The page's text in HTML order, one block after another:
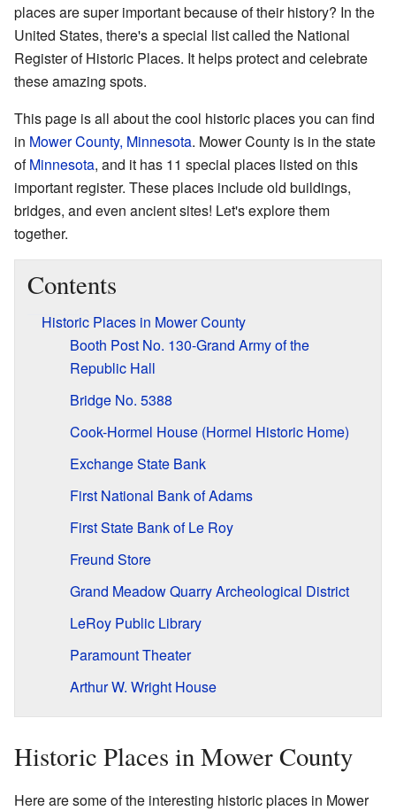
places are super important because of their history? In the
United States, there's a special list called the National
Register of Historic Places. It helps protect and celebrate
these amazing spots.
This page is all about the cool historic places you can find
in Mower County, Minnesota. Mower County is in the state
ofMinnesota, and it has 11 special places listed on this
important register. These places include old buildings,
bridges, and even ancient sites! Let's explore them
together.
Contents
Historic Places in Mower County
Booth Post No. 130-Grand Army of the
Republic Hall
Bridge No. 5388
Cook-Hormel House (Hormel Historic Home)
Exchange State Bank
First National Bank of Adams
First State Bank of Le Roy
Freund Store
Grand Meadow Quarry Archeological District
LeRoy Public Library
Paramount Theater
Arthur W. Wright House
Historic Places in Mower County
Here are some of the interesting historic places in Mower